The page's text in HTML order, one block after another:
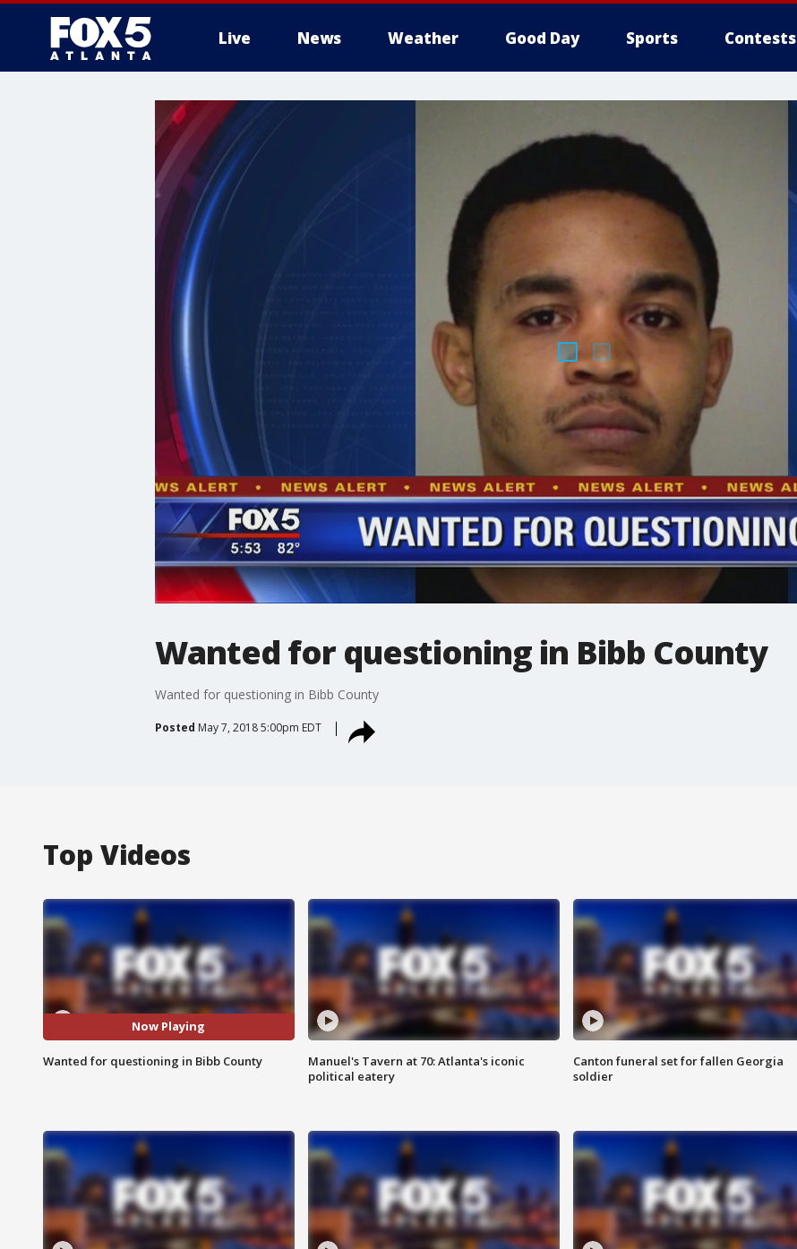
Live News Weather Good Day Sports Contests
Wanted for questioning in Bibb County
Wanted for questioning in Bibb County
Posted May 7, 2018 5:00pm EDT
Top Videos
Now Playing
Wanted for questioning in Bibb County
Manuel's Tavern at 70: Atlanta's iconic
political eatery
Canton funeral set for fallen Georgia
soldier